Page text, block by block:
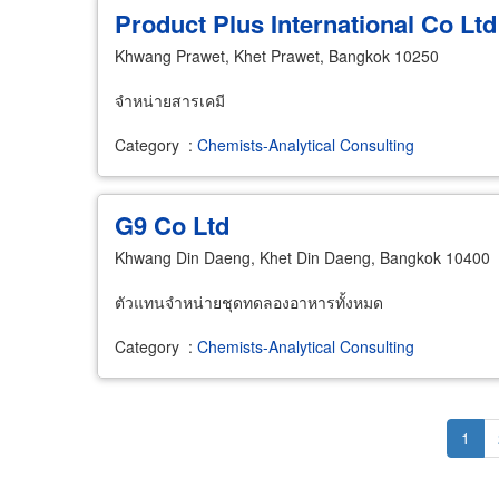
Product Plus International Co Ltd
Khwang Prawet, Khet Prawet, Bangkok 10250
จำหน่ายสารเคมี
Category : Chemists-Analytical Consulting
G9 Co Ltd
Khwang Din Daeng, Khet Din Daeng, Bangkok 10400
ตัวแทนจำหน่ายชุดทดลองอาหารทั้งหมด
Category : Chemists-Analytical Consulting
page
1